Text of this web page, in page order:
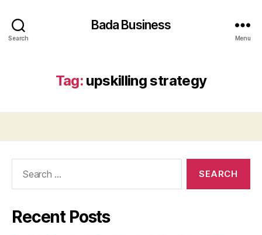
Search
Bada Business
Menu
Tag: upskilling strategy
Recent Posts